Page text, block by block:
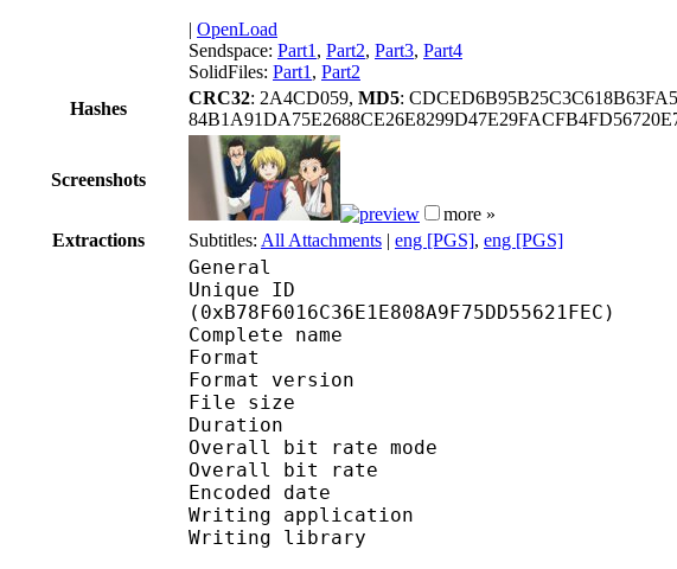
| OpenLoad
Sendspace: Part1 , Part2, Part3, Part4
SolidFiles: Part1 , Part2
Hashes
CRC32: 2A4CD059, MD5:
Screenshots
more »
Extractions
Subtitles: All Attachments | eng [PGS], eng [PGS]
General
Unique ID :
(0xB78F6016C36E1E808A9F75DD55621FEC)
Complete name :
Format :
Format version :
File size : 971
Duration : 23
Overall bit rate mode :
Overall bit rate : 5
Encoded date : UTC
Writing application :
Writing library : libebml